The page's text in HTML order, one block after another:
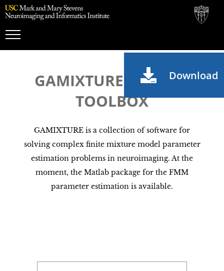
Toggle
Navigation
GAMIXTURE MATLAB
TOOLBOX
GAMIXTURE is a collection of software for
solving complex finite mixture model parameter
estimation problems in neuroimaging. At the
moment, the Matlab package for the FMM
parameter estimation is available.
Download